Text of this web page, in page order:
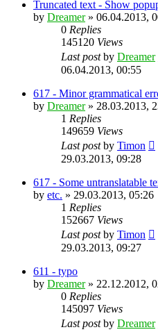
Truncated text - Show
by Dreamer» 06.04.2013,
0 Replies
145120 Views
Last postby Dreamer
06.04.2013, 00:55
617 - Minor grammatical
by Dreamer» 28.03.2013,
1 Replies
149659 Views
Last postby Timon
29.03.2013, 09:28
617 - Some untranslatable
by etc. » 29.03.2013, 05:26
1 Replies
152667 Views
Last postby Timon
29.03.2013, 09:27
611 - typo
by Dreamer» 22.12.2012,
0 Replies
145097 Views
Last postby Dreamer